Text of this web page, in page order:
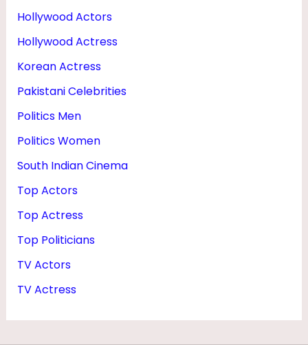
T
Hollywood Actors
Hollywood Actress
Korean Actress
Pakistani Celebrities
Politics Men
Politics Women
South Indian Cinema
Top Actors
Top Actress
Top Politicians
TV Actors
TV Actress